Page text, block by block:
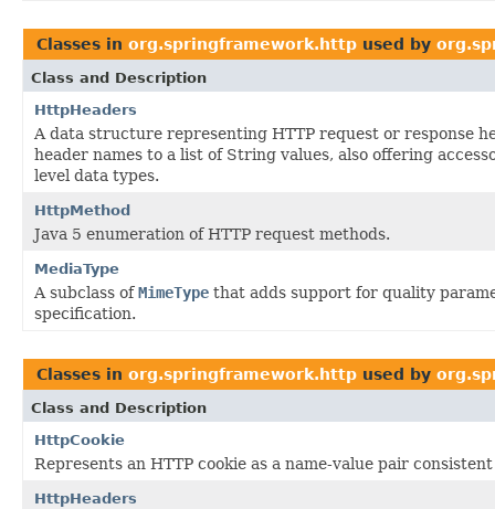
Classes in org.springframework.http used by
Class and Description
HttpHeaders
A data structure representing HTTP request or response
header names to a list of String values, also offering
level data types.
HttpMethod
Java 5 enumeration of HTTP request methods.
MediaType
A subclass ofMimeType that adds support for quality
specification.
Classes in org.springframework.http used by
Class and Description
HttpCookie
Represents an HTTP cookie as a name-value pair
HttpHeaders